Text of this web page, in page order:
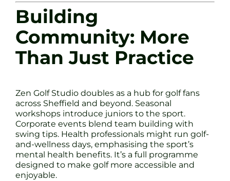
Building
Community: More
Than Just Practice
Zen Golf Studio doubles as a hub for golf fans
across Sheffield and beyond. Seasonal
workshops introduce juniors to the sport.
Corporate events blend team building with
swing tips. Health professionals might run golf-
and-wellness days, emphasising the sport’s
mental health benefits. It’s a full programme
designed to make golf more accessible and
enjoyable.